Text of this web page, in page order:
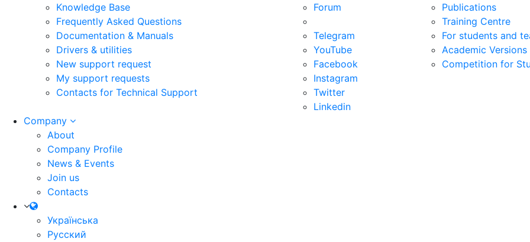
Knowledge Base
Frequently Asked Questions
Documentation & Manuals
Drivers & utilities
New support request
My support requests
Contacts for Technical Support
Forum
Telegram
YouTube
Facebook
Instagram
Twitter
Linkedin
Publications
Training Centre
For students and
Academic
Competition for
Company
About
Company Profile
News & Events
Join us
Contacts
Українська
Русский